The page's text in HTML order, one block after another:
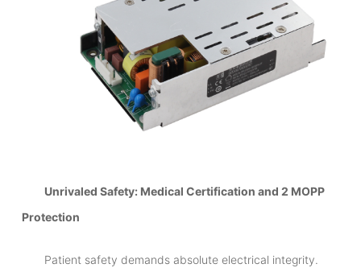
Unrivaled Safety: Medical Certification and 2 MOPP
Protection
Patient safety demands absolute electrical integrity.